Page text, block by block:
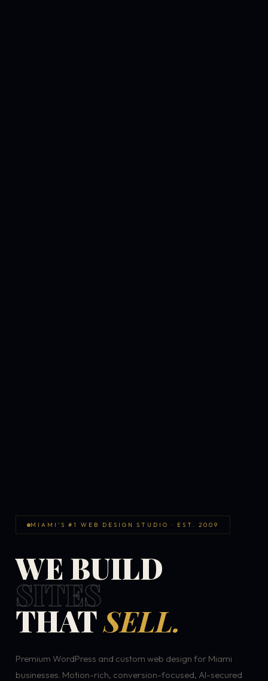
MIAMI'S #1 WEB DESIGN STUDIO · EST. 2009
WE BUILD
SITES
THATSELL.
Premium WordPress and custom web design for Miami
businesses. Motion-rich, conversion-focused, AI-secured